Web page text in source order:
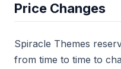
Price Changes
Spiracle Themes
from time to time to